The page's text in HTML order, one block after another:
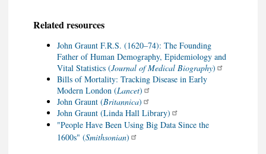
Related resources
John Graunt F.R.S. (1620–74): The Founding
Father of Human Demography, Epidemiology and
Vital Statistics (Journal of Medical Biography)
Bills of Mortality: Tracking Disease in Early
Modern London (Lancet)
John Graunt (Britannica)
John Graunt (Linda Hall Library)
"People Have Been Using Big Data Since the
1600s" (Smithsonian)